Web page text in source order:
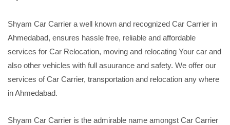
Shyam Car Carrier a well known and recognized Car Carrier in
Ahmedabad, ensures hassle free, reliable and affordable
services for Car Relocation, moving and relocating Your car and
also other vehicles with full asuurance and safety. We offer our
services of Car Carrier, transportation and relocation any where
in Ahmedabad.
Shyam Car Carrier is the admirable name amongst Car Carrier